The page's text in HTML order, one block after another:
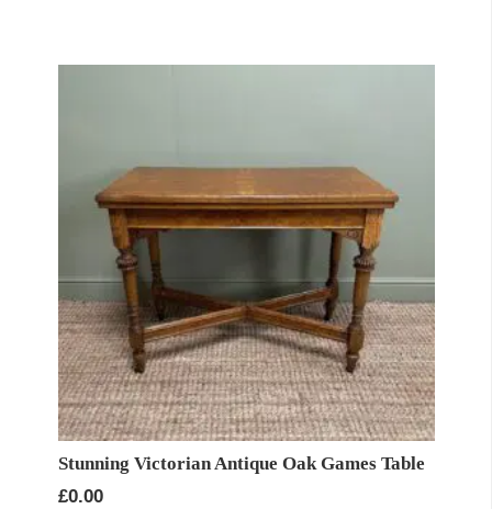
Stunning Victorian Antique Oak Games Table
£0.00